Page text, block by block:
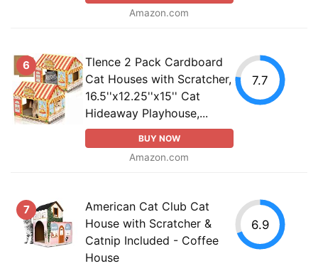
Amazon.com
6
Tlence 2 Pack Cardboard
Cat Houses with Scratcher,
16.5''x12.25''x15'' Cat
Hideaway Playhouse,...
BUY NOW
Amazon.com
7.7
7
American Cat Club Cat
House with Scratcher &
Catnip Included - Coffee
House
6.9